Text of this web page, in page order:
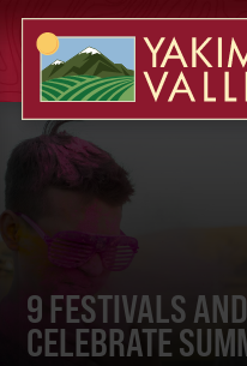
9 FESTIVALS
CELEBRATE